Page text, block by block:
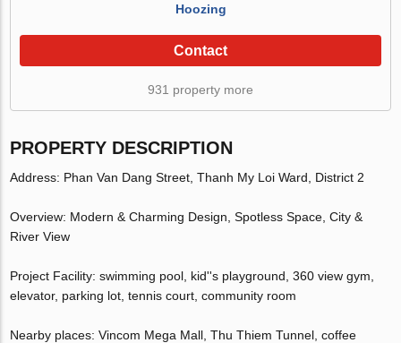
Hoozing
Contact
931 property more
PROPERTY DESCRIPTION
Address: Phan Van Dang Street, Thanh My Loi Ward, District 2
Overview: Modern & Charming Design, Spotless Space, City &
River View
Project Facility: swimming pool, kid''s playground, 360 view gym,
elevator, parking lot, tennis court, community room
Nearby places: Vincom Mega Mall, Thu Thiem Tunnel, coffee